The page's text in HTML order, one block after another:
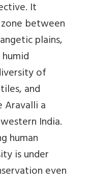
It
between
plains,
of
and
Aravalli a
India.
human
is under
even